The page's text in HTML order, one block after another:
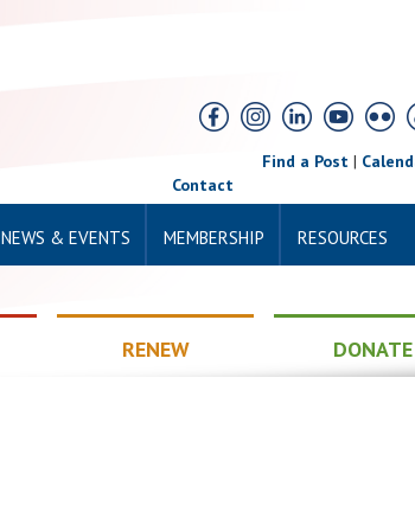
Find a Post|
Contact
NEWS & EVENTS MEMBERSHIP RESOURCES
RENEW DONATE